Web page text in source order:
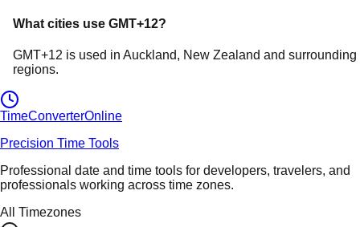
What cities use GMT+12?
GMT+12 is used in Auckland, New Zealand and surrounding
regions.
TimeConverterOnline
Precision Time Tools
Professional date and time tools for developers, travelers, and
professionals working across time zones.
All Timezones